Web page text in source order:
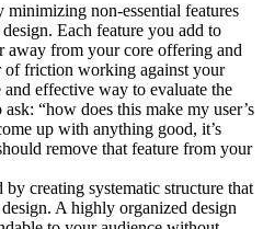
minimizing non-essential features
Each feature you add to
away from your core offering and
of friction working against your
effective way to evaluate the
“how does this make my user’s
up with anything good, it’s
remove that feature from your
by creating systematic structure that
A highly organized design